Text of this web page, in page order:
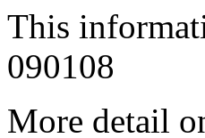
This
090108
More detail